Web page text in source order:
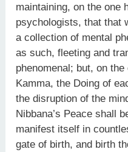
maintaining, on the one
psychologists, that that
a collection of mental
as such, fleeting and
phenomenal; but, on
Kamma, the Doing of
the disruption of the
Nibbana’s Peace shall
manifest itself in
gate of birth, and birth